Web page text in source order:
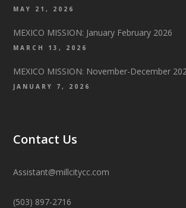
MAY 21, 2026
MEXICO MISSION: January February 2026
MARCH 13, 2026
MEXICO MISSION: November-December
JANUARY 7, 2026
Contact Us
Assistant@millcitycc.com
(503) 897-2716